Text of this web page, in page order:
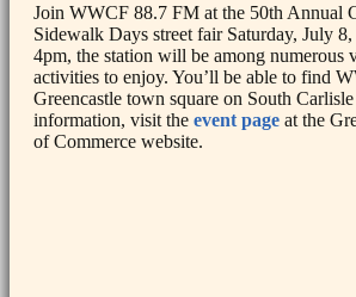
Join WWCF 88.7 FM at the 50th Annual
Sidewalk Days street fair Saturday, July
4pm, the station will be among numerous
activities to enjoy. You’ll be able to find
Greencastle town square on South
information, visit the event page at the
of Commerce website.